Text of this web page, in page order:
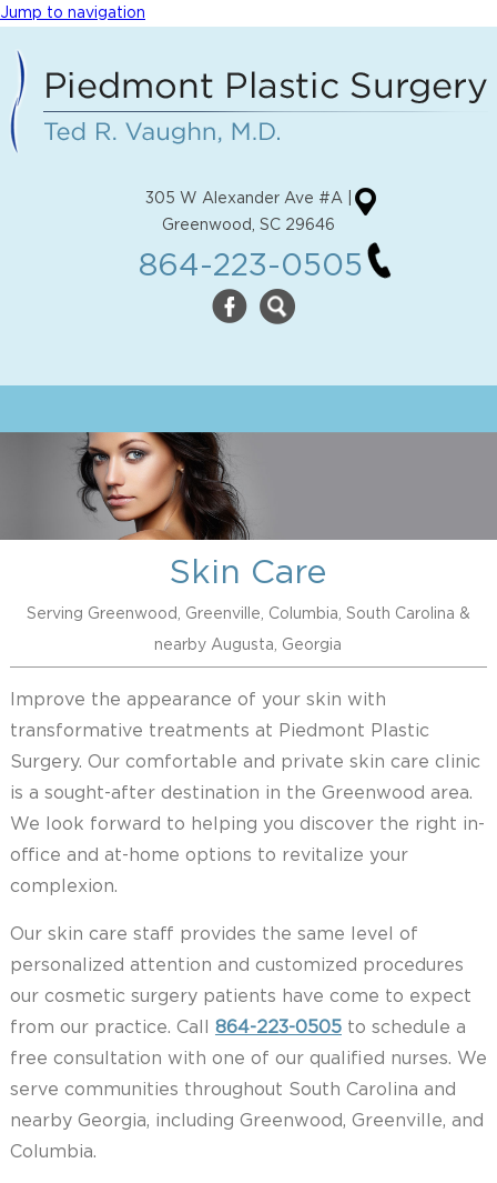
Jump to navigation
305 W Alexander Ave #A |
Greenwood, SC 29646
864-223-0505
Skin Care
Serving Greenwood, Greenville, Columbia, South Carolina &
nearby Augusta, Georgia
Improve the appearance of your skin with
transformative treatments at Piedmont Plastic
Surgery. Our comfortable and private skin care clinic
is a sought-after destination in the Greenwood area.
We look forward to helping you discover the right in-
office and at-home options to revitalize your
complexion.
Our skin care staff provides the same level of
personalized attention and customized procedures
our cosmetic surgery patients have come to expect
from our practice. Call 864-223-0505to schedule a
free consultation with one of our qualified nurses. We
serve communities throughout South Carolina and
nearby Georgia, including Greenwood, Greenville, and
Columbia.